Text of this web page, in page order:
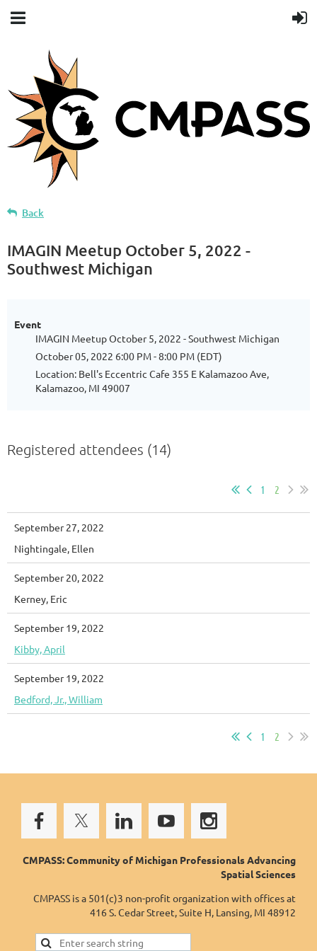
Back
IMAGIN Meetup October 5, 2022 -
Southwest Michigan
Event
IMAGIN Meetup October 5, 2022 - Southwest Michigan
October 05, 2022 6:00 PM - 8:00 PM (EDT)
Location: Bell's Eccentric Cafe 355 E Kalamazoo Ave,
Kalamazoo, MI 49007
Registered attendees (14)
1 2
September 27, 2022
Nightingale, Ellen
September 20, 2022
Kerney, Eric
September 19, 2022
Kibby, April
September 19, 2022
Bedford, Jr., William
1 2
CMPASS: Community of Michigan Professionals Advancing
Spatial Sciences
CMPASS is a 501(c)3 non-profit organization with offices at
416 S. Cedar Street, Suite H, Lansing, MI 48912